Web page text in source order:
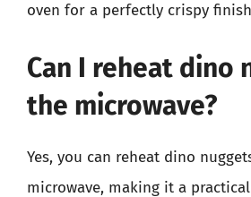
oven for a perfectly crispy
Can I reheat dino
the microwave?
Yes, you can reheat dino
microwave, making it a